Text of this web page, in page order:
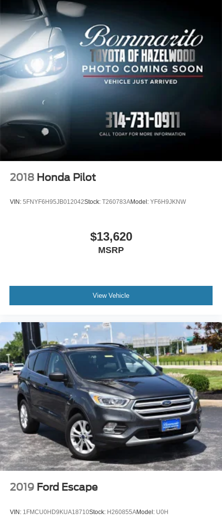
2018 Honda Pilot
VIN: 5FNYF6H95JB012042Stock: T260783AModel: YF6H9JKNW
$13,620
MSRP
View Vehicle
2019 Ford Escape
VIN: 1FMCU0HD9KUA18710Stock: H260855AModel: U0H